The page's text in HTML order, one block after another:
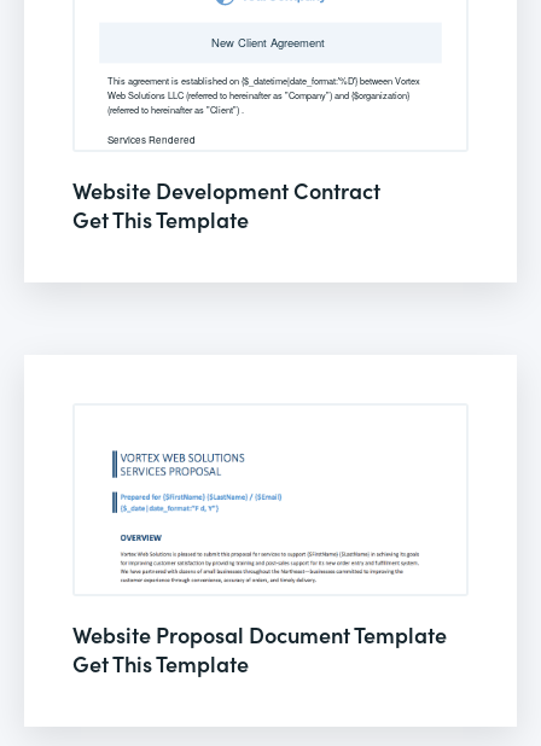
Website Development Contract
Get This Template
Website Proposal Document Template
Get This Template